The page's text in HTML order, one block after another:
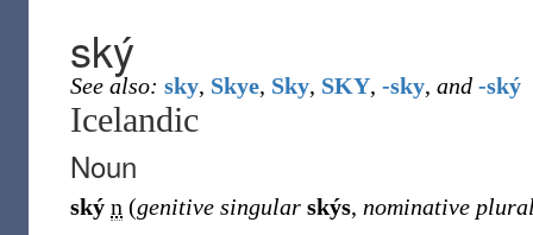
ský
See also: sky, Skye, Sky, SKY, -sky, and -ský
Icelandic
Noun
ský n (genitive singular skýs, nominative plural